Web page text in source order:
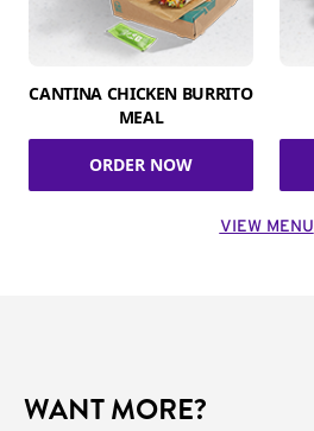
CANTINA CHICKEN BURRITO
MEAL
ORDER NOW
VIEW MENU
WANT MORE?